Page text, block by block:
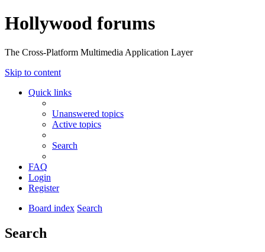
Hollywood forums
The Cross-Platform Multimedia Application Layer
Skip to content
Quick links
Unanswered topics
Active topics
Search
FAQ
Login
Register
Board index Search
Search